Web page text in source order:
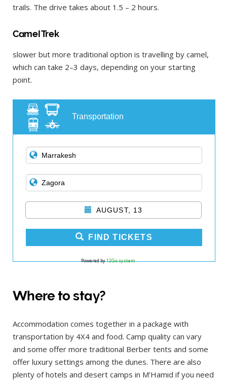
trails. The drive takes about 1.5 – 2 hours.
Camel Trek
slower but more traditional option is travelling by camel,
which can take 2–3 days, depending on your starting
point.
Transportation
AUGUST, 13
FIND TICKETS
Powered by12Go system
Where to stay?
Accommodation comes together in a package with
transportation by 4X4 and food. Camp quality can vary
and some offer more traditional Berber tents and some
offer luxury settings among the dunes. There are also
plenty of hotels and desert camps in M’Hamid if you need